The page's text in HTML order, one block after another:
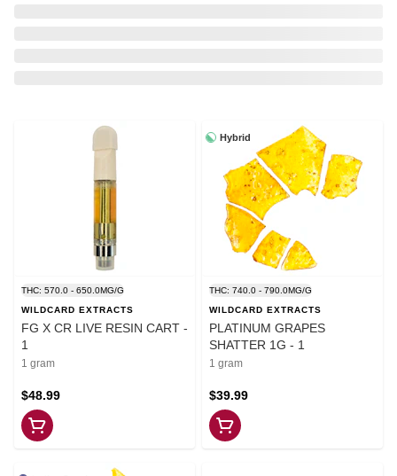
THC: 570.0 - 650.0MG/G
WILDCARD EXTRACTS
FG X CR LIVE RESIN CART -
1
1 gram
$48.99
Hybrid
THC: 740.0 - 790.0MG/G
WILDCARD EXTRACTS
PLATINUM GRAPES
SHATTER 1G - 1
1 gram
$39.99